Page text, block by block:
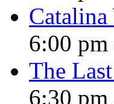
6:00 pm
The
6:30 pm